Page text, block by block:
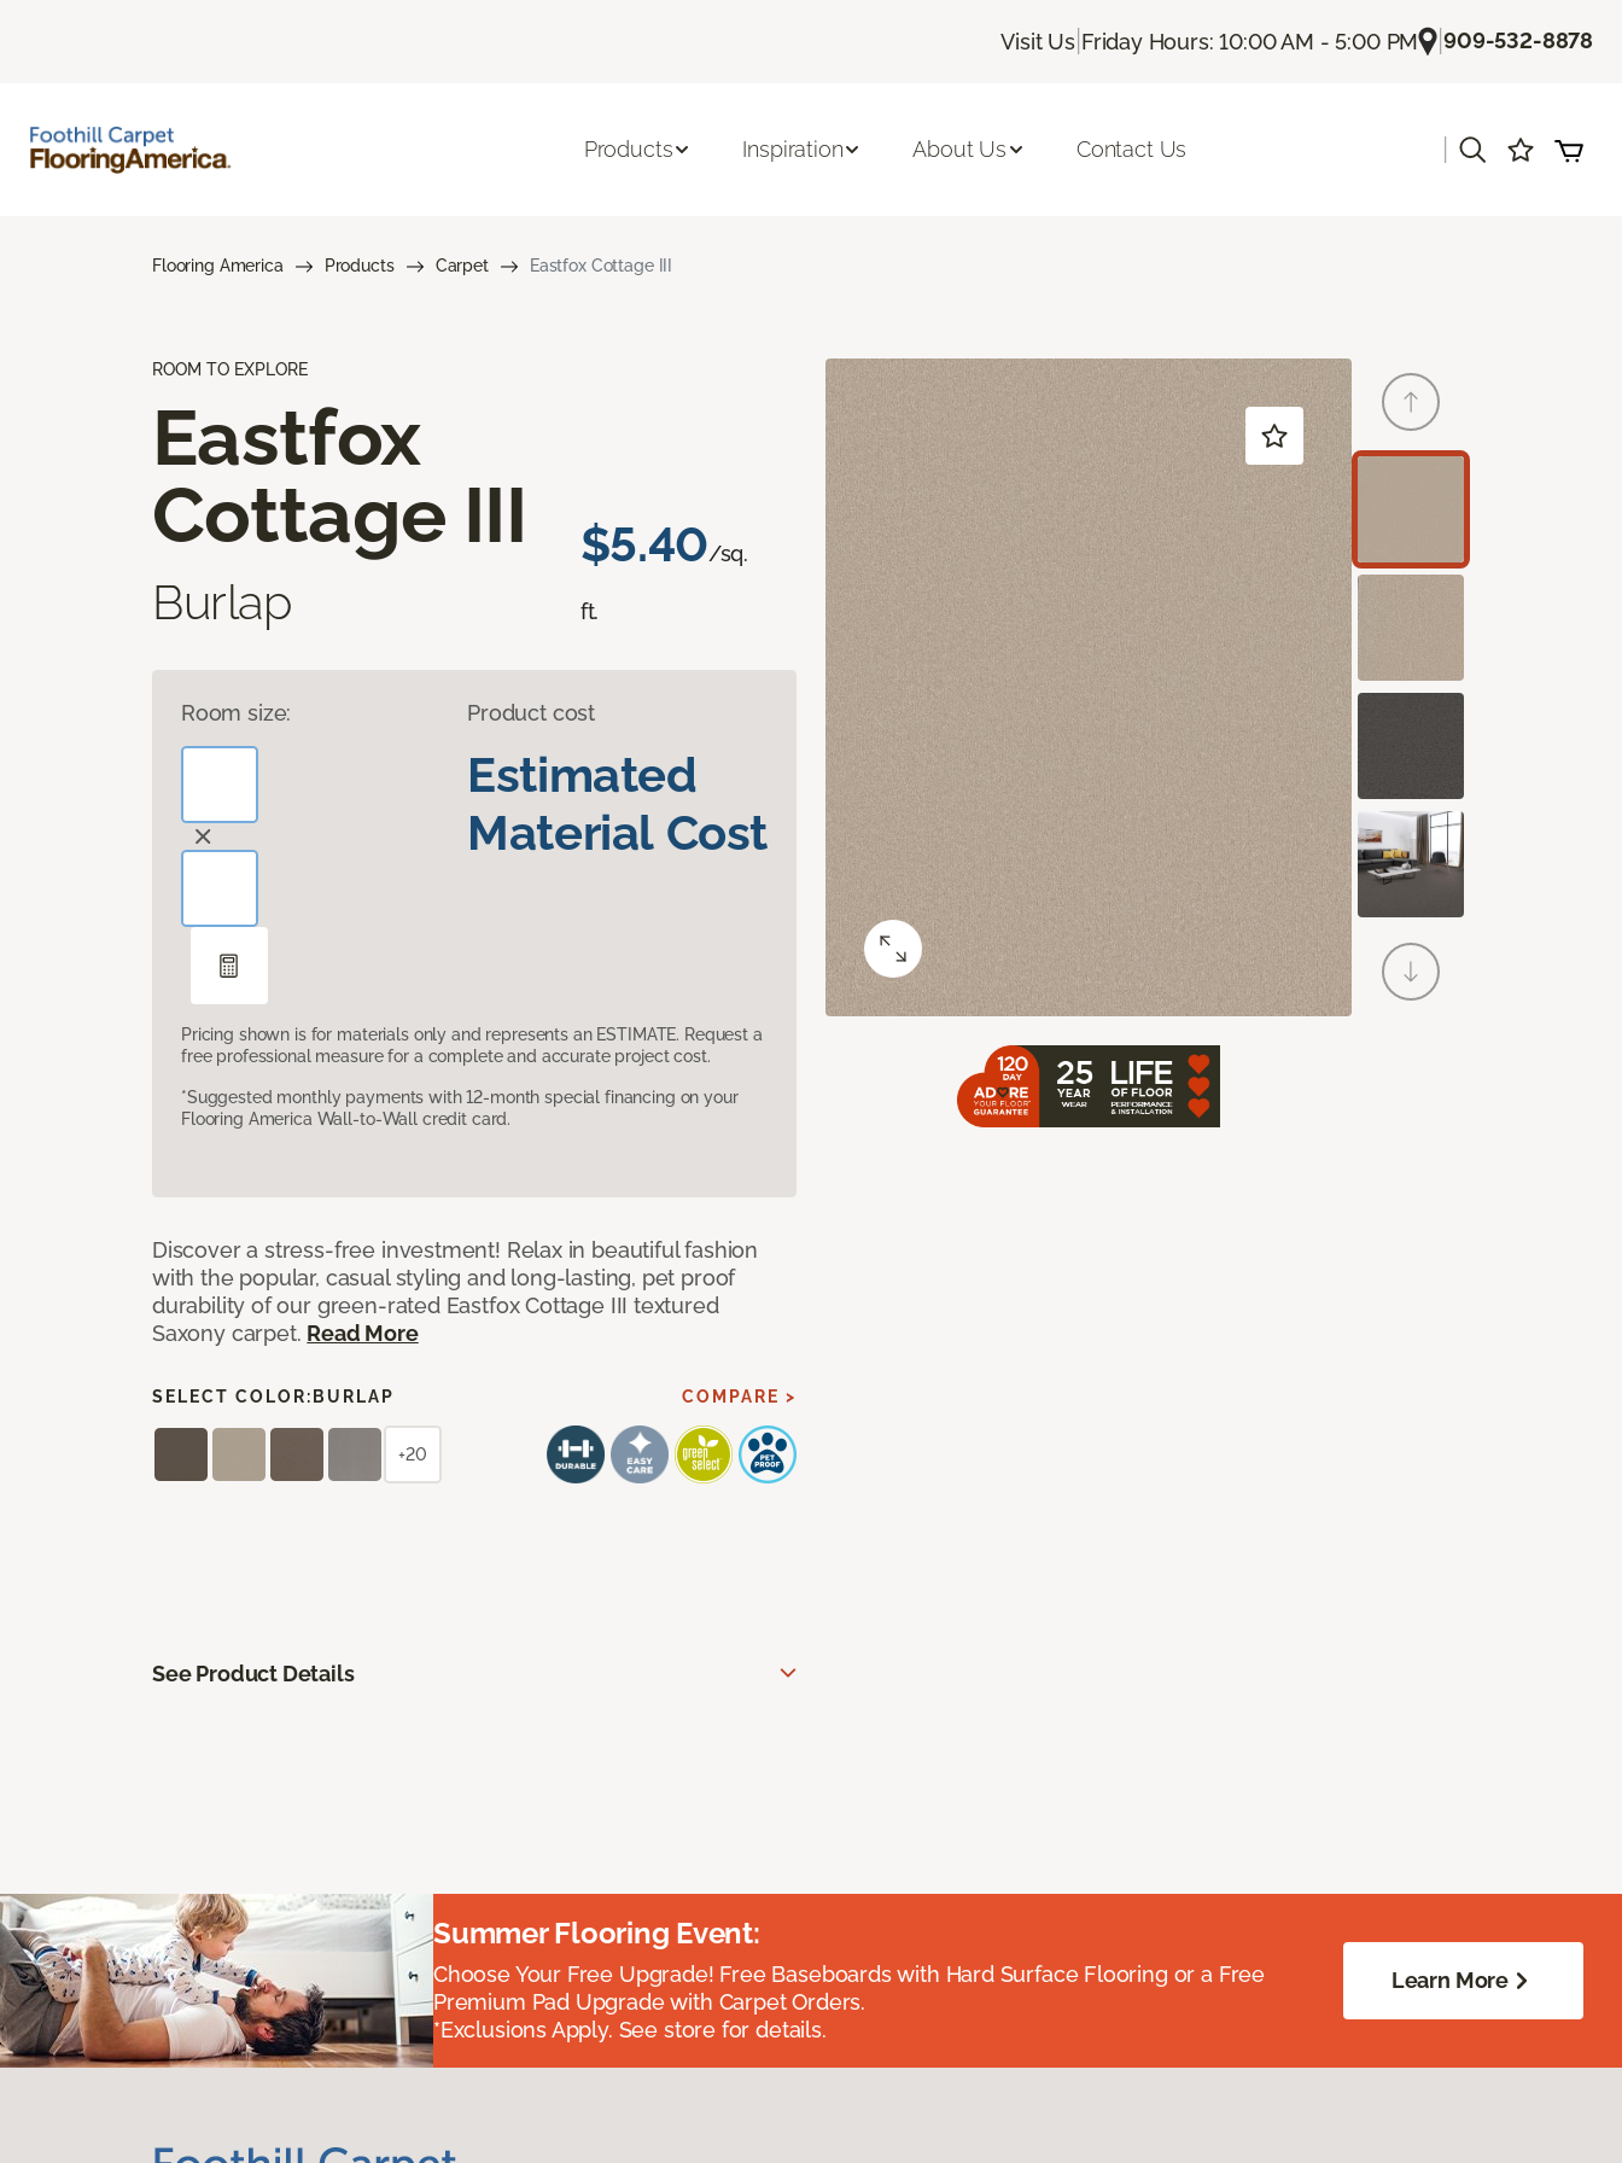
Visit Us| Friday Hours: 10:00 AM - 5:00 PM |909-532-8878
Products Inspiration About Us Contact Us
Flooring America Products Carpet Eastfox Cottage III
ROOM TO EXPLORE
Eastfox
Cottage III
Burlap
$5.40/sq.
ft.
Room size: Product cost
Estimated
Material Cost
Pricing shown is for materials only and represents an ESTIMATE. Request a
free professional measure for a complete and accurate project cost.
*Suggested monthly payments with 12-month special financing on your
Flooring America Wall-to-Wall credit card.
Discover a stress-free investment! Relax in beautiful fashion
with the popular, casual styling and long-lasting, pet proof
durability of our green-rated Eastfox Cottage III textured
Saxony carpet. Read More
SELECT COLOR: BURLAP COMPARE >
+20
See Product Details
Summer Flooring Event:
Choose Your Free Upgrade! Free Baseboards with Hard Surface Flooring or a Free
Premium Pad Upgrade with Carpet Orders.
*Exclusions Apply. See store for details.
Learn More